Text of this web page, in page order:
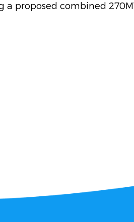
a proposed combined